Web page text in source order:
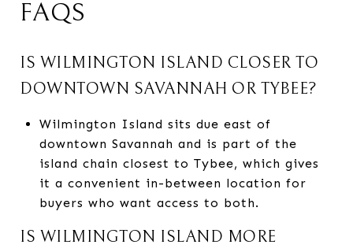
FAQS
IS WILMINGTON ISLAND CLOSER TO
DOWNTOWN SAVANNAH OR TYBEE?
Wilmington Island sits due east of
downtown Savannah and is part of the
island chain closest to Tybee, which gives
it a convenient in-between location for
buyers who want access to both.
IS WILMINGTON ISLAND MORE